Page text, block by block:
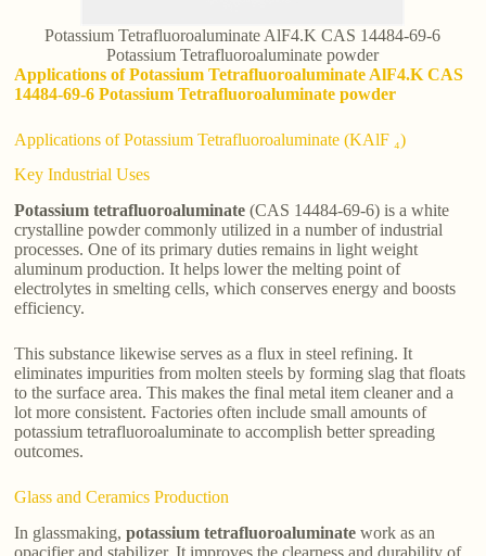
Potassium Tetrafluoroaluminate AlF4.K CAS 14484-69-6
Potassium Tetrafluoroaluminate powder
Applications of Potassium Tetrafluoroaluminate AlF4.K CAS
14484-69-6 Potassium Tetrafluoroaluminate powder
Applications of Potassium Tetrafluoroaluminate (KAlF ₄)
Key Industrial Uses
Potassium tetrafluoroaluminate (CAS 14484-69-6) is a white
crystalline powder commonly utilized in a number of industrial
processes. One of its primary duties remains in light weight
aluminum production. It helps lower the melting point of
electrolytes in smelting cells, which conserves energy and boosts
efficiency.
This substance likewise serves as a flux in steel refining. It
eliminates impurities from molten steels by forming slag that floats
to the surface area. This makes the final metal item cleaner and a
lot more consistent. Factories often include small amounts of
potassium tetrafluoroaluminate to accomplish better spreading
outcomes.
Glass and Ceramics Production
In glassmaking,potassium tetrafluoroaluminate work as an
opacifier and stabilizer. It improves the clearness and durability of